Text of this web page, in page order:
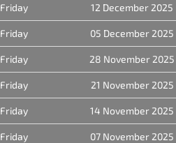
Friday 12 December 2025
Friday 05 December 2025
Friday 28 November 2025
Friday 21 November 2025
Friday 14 November 2025
Friday 07 November 2025